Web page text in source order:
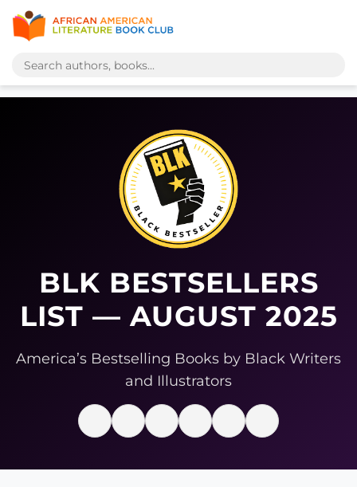
BLK BESTSELLERS
LIST — AUGUST 2025
America’s Bestselling Books by Black Writers
and Illustrators